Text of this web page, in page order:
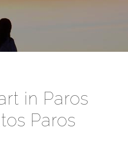
in Paros
Paros